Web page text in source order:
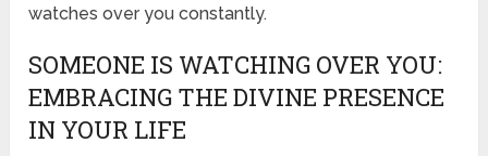
watches over you constantly.
SOMEONE IS WATCHING OVER YOU:
EMBRACING THE DIVINE PRESENCE
IN YOUR LIFE